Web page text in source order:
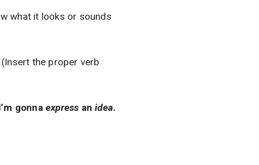
what it looks or sounds
(Insert the proper verb
gonnaexpress anidea.